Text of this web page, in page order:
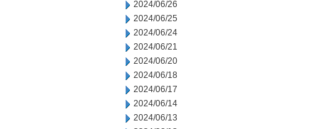
2024/06/26
2024/06/25
2024/06/24
2024/06/21
2024/06/20
2024/06/18
2024/06/17
2024/06/14
2024/06/13